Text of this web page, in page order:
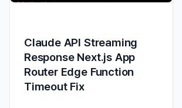
Claude API Streaming
Response Next.js App
Router Edge Function
Timeout Fix